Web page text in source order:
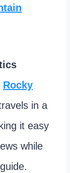
Rocky
in a
it easy
while